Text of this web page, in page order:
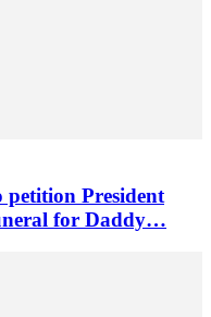
President
for Daddy…